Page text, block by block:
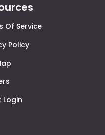
Of Service
Policy
Login